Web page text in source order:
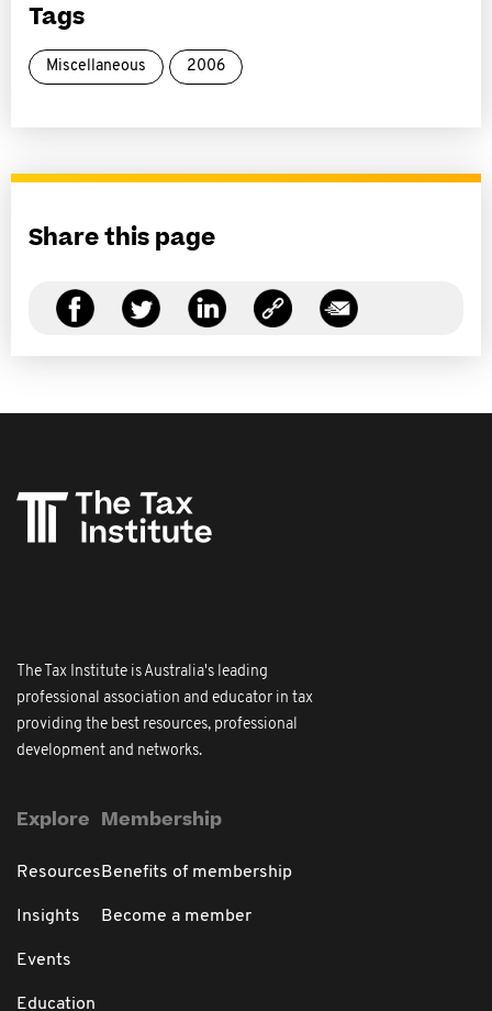
Tags
Miscellaneous 2006
Share this page
The Tax Institute is Australia's leading
professional association and educator in tax
providing the best resources, professional
development and networks.
Explore
Resources
Insights
Events
Education
Membership
Benefits of membership
Become a member